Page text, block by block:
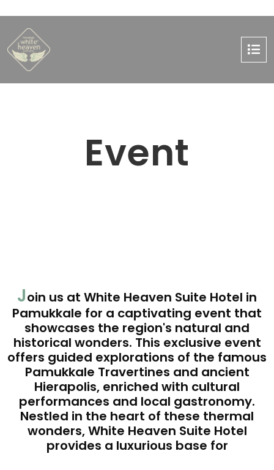
Event
Join us at White Heaven Suite Hotel in
Pamukkale for a captivating event that
showcases the region's natural and
historical wonders. This exclusive event
offers guided explorations of the famous
Pamukkale Travertines and ancient
Hierapolis, enriched with cultural
performances and local gastronomy.
Nestled in the heart of these thermal
wonders, White Heaven Suite Hotel
provides a luxurious base for